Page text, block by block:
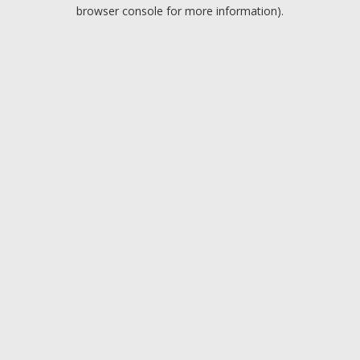
browser console for more information).